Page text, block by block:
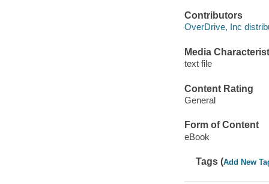
Contributors
OverDrive, Inc
Media
text file
Content Rating
General
Form of Content
eBook
Tags (Add New